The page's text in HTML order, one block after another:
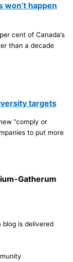
happen
cent of Canada’s
than a decade
targets
“comply or
to put more
Gatherum
blog is delivered